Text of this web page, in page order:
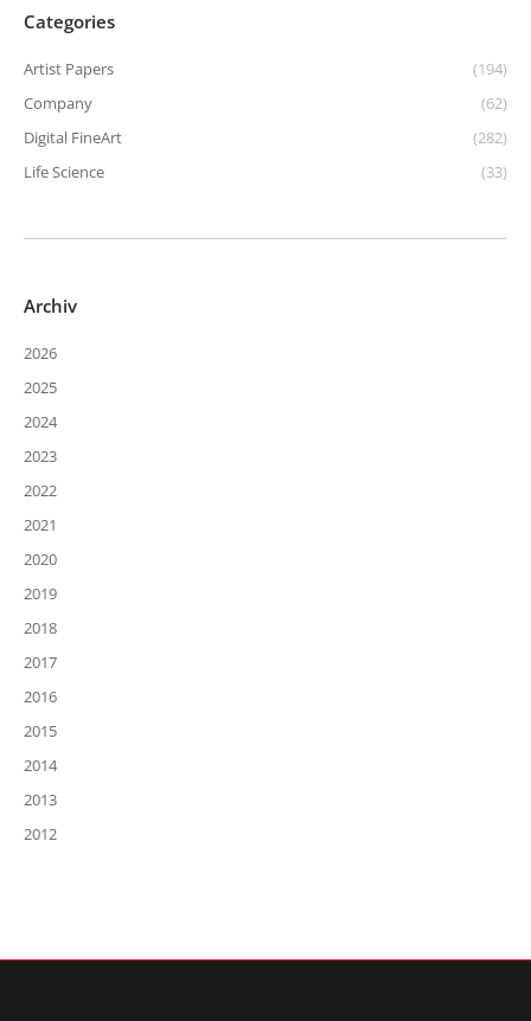
Categories
Artist Papers
(194)
Company
(62)
Digital FineArt
(282)
Life Science
(33)
Archiv
2026
2025
2024
2023
2022
2021
2020
2019
2018
2017
2016
2015
2014
2013
2012